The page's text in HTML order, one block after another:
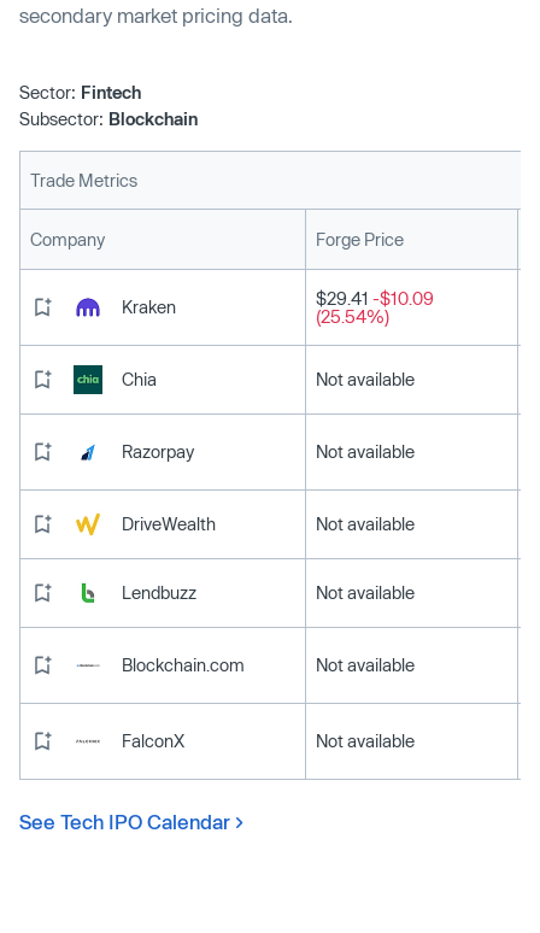
secondary market pricing data.
Sector: Fintech
Subsector: Blockchain
Trade Metrics
Company Forge Price
Kraken $29.41 -$10.09
(25.54%)
Chia Not available
Razorpay Not available
DriveWealth Not available
Lendbuzz Not available
Blockchain.com Not available
FalconX Not available
See Tech IPO Calendar